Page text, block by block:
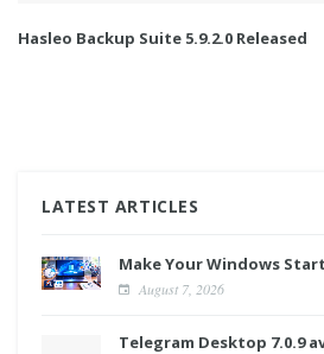
Hasleo Backup Suite 5.9.2.0 Released
LATEST ARTICLES
Make Your Windows
August 7, 2026
Telegram Desktop 7.0.9